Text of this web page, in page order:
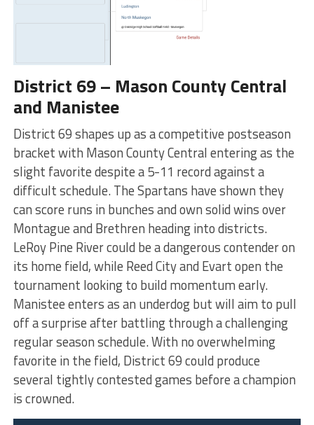
District 69 – Mason County Central
and Manistee
District 69 shapes up as a competitive postseason
bracket with Mason County Central entering as the
slight favorite despite a 5-11 record against a
difficult schedule. The Spartans have shown they
can score runs in bunches and own solid wins over
Montague and Brethren heading into districts.
LeRoy Pine River could be a dangerous contender on
its home field, while Reed City and Evart open the
tournament looking to build momentum early.
Manistee enters as an underdog but will aim to pull
off a surprise after battling through a challenging
regular season schedule. With no overwhelming
favorite in the field, District 69 could produce
several tightly contested games before a champion
is crowned.